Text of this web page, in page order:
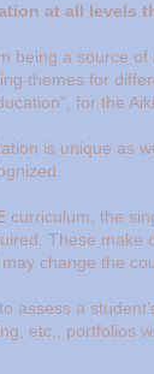
at all levels
being a source
themes for
for the
is unique as
curriculum, the
These make
change the
assess a
etc.; portfolios